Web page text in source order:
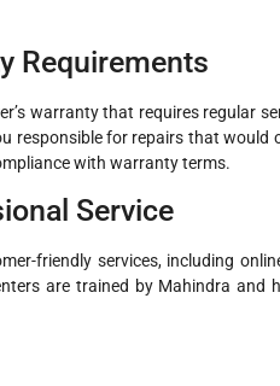
Requirements
warranty that requires regular
responsible for repairs that would
with warranty terms.
Service
friendly services, including
are trained by Mahindra and